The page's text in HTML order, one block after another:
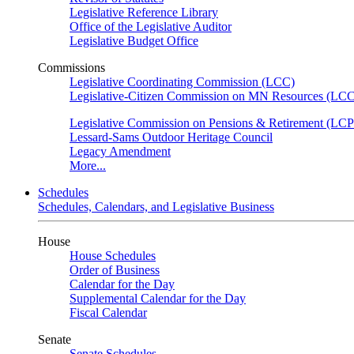
Legislative Reference Library
Office of the Legislative Auditor
Legislative Budget Office
Commissions
Legislative Coordinating Commission (LCC)
Legislative-Citizen Commission on MN Resources
Legislative Commission on Pensions & Retirement
Lessard-Sams Outdoor Heritage Council
Legacy Amendment
More...
Schedules
Schedules, Calendars, and Legislative Business
House
House Schedules
Order of Business
Calendar for the Day
Supplemental Calendar for the Day
Fiscal Calendar
Senate